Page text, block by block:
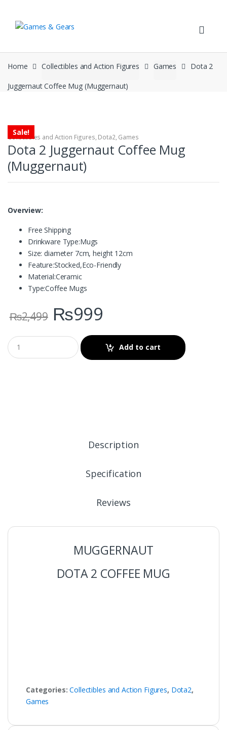
Home Collectibles and Action Figures Games Dota 2
Juggernaut Coffee Mug (Muggernaut)
Sale!
Collectibles and Action Figures, Dota2, Games
Dota 2 Juggernaut Coffee Mug
(Muggernaut)
Overview:
Free Shipping
Drinkware Type:Mugs
Size: diameter 7cm, height 12cm
Feature:Stocked,Eco-Friendly
Material:Ceramic
Type:Coffee Mugs
₨2,499 ₨999
Add to cart
Description
Specification
Reviews
MUGGERNAUT
DOTA 2 COFFEE MUG
Categories:Collectibles and Action Figures, Dota2,
Games